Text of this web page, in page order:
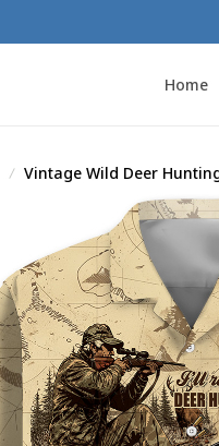
Home
Vintage Wild Deer